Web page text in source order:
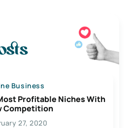
Business
Profitable Niches With
Competition
27, 2020